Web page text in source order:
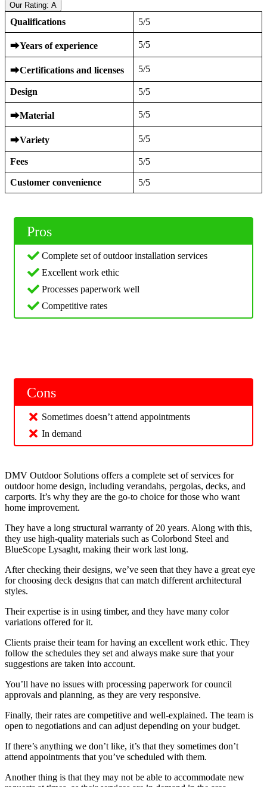
Our Rating: A
Qualifications 5/5
⮕Years of experience 5/5
⮕Certifications and licenses 5/5
Design 5/5
⮕Material 5/5
⮕Variety 5/5
Fees 5/5
Customer convenience 5/5
Pros
Complete set of outdoor installation services
Excellent work ethic
Processes paperwork well
Competitive rates
Cons
Sometimes doesn’t attend appointments
In demand
DMV Outdoor Solutions offers a complete set of services for
outdoor home design, including verandahs, pergolas, decks, and
carports. It’s why they are the go-to choice for those who want
home improvement.
They have a long structural warranty of 20 years. Along with this,
they use high-quality materials such as Colorbond Steel and
BlueScope Lysaght, making their work last long.
After checking their designs, we’ve seen that they have a great eye
for choosing deck designs that can match different architectural
styles.
Their expertise is in using timber, and they have many color
variations offered for it.
Clients praise their team for having an excellent work ethic. They
follow the schedules they set and always make sure that your
suggestions are taken into account.
You’ll have no issues with processing paperwork for council
approvals and planning, as they are very responsive.
Finally, their rates are competitive and well-explained. The team is
open to negotiations and can adjust depending on your budget.
If there’s anything we don’t like, it’s that they sometimes don’t
attend appointments that you’ve scheduled with them.
Another thing is that they may not be able to accommodate new